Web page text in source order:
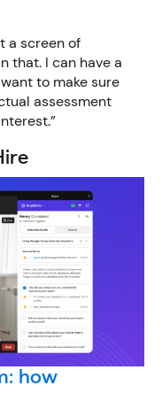
a screen of
that. I can have a
want to make sure
assessment
how